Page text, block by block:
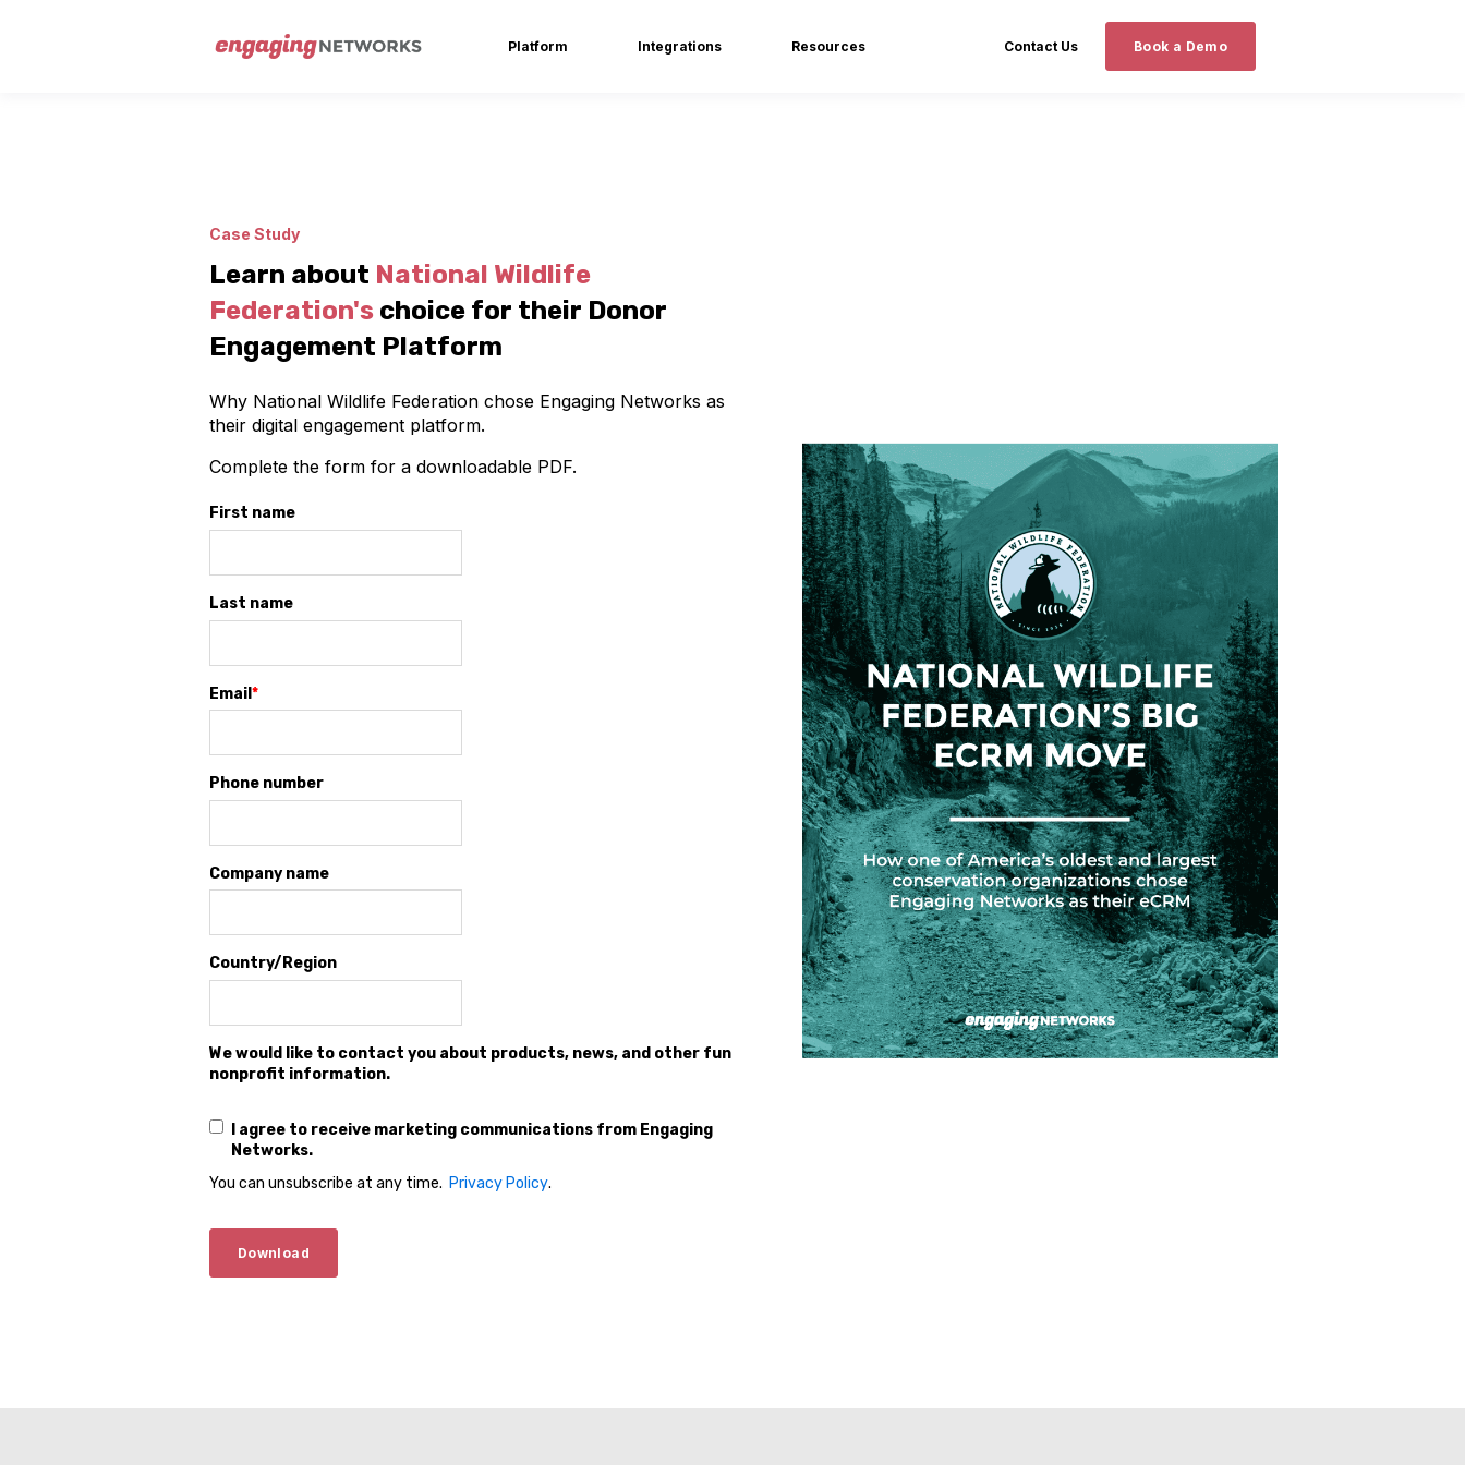
Platform Integrations Resources Contact Us Book a Demo
Case Study
Learn about National Wildlife
Federation's choice for their Donor
Engagement Platform
Why National Wildlife Federation chose Engaging Networks as
their digital engagement platform.
Complete the form for a downloadable PDF.
First name
Last name
Email *
Phone number
Company name
Country/Region
We would like to contact you about products, news, and other fun
nonprofit information.
I agree to receive marketing communications from Engaging
Networks.
You can unsubscribe at any time. Privacy Policy.